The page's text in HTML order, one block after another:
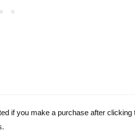
if you make a purchase after clicking